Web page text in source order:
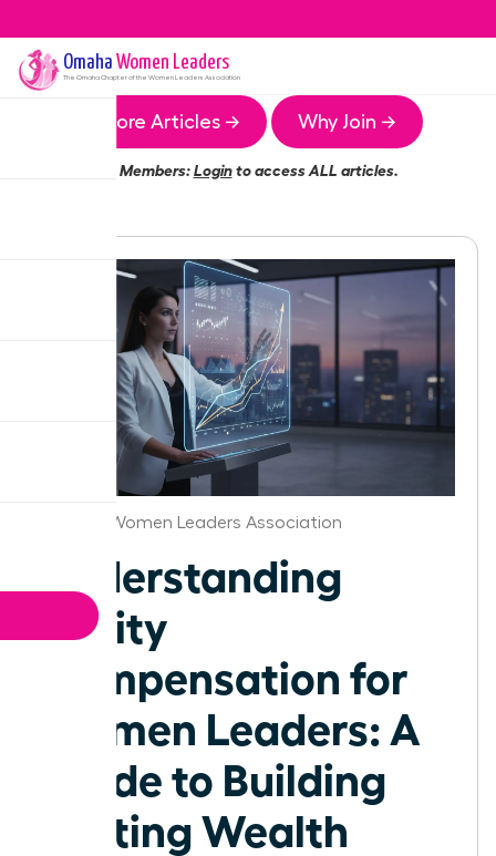
Omaha Women Leaders
The OmahaChapter of the Women Leaders Association
More Articles → Why Join →
Members:Loginto access ALL articles.
Omaha Women Leaders Association
Understanding
Equity
Compensation for
Women Leaders: A
Guide to Building
Lasting Wealth